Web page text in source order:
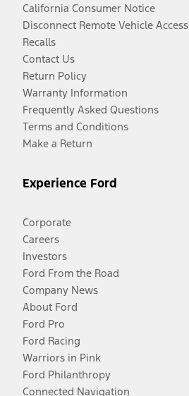
California Consumer Notice
Disconnect Remote Vehicle Access
Recalls
Contact Us
Return Policy
Warranty Information
Frequently Asked Questions
Terms and Conditions
Make a Return
Experience Ford
Corporate
Careers
Investors
Ford From the Road
Company News
About Ford
Ford Pro
Ford Racing
Warriors in Pink
Ford Philanthropy
Connected Navigation